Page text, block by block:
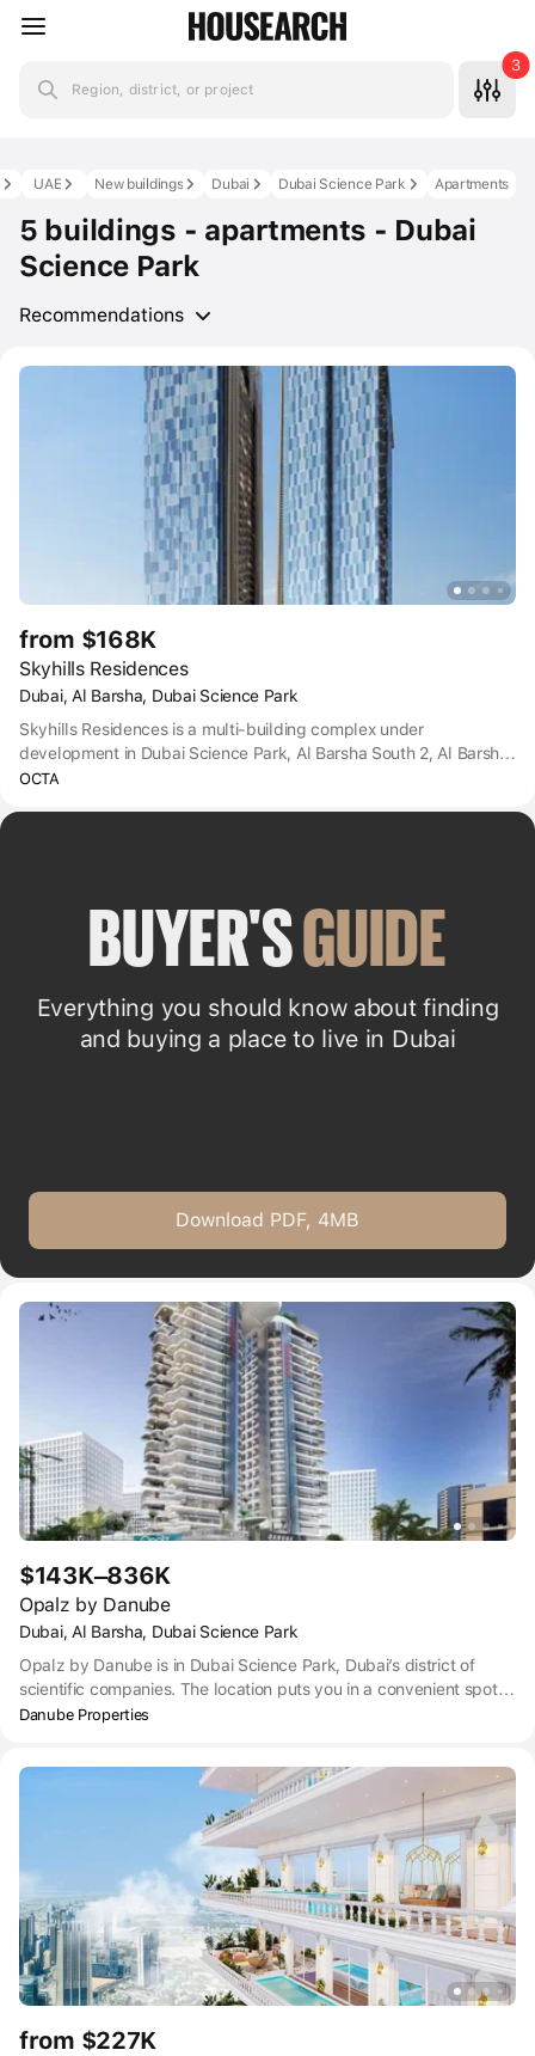
Region, district, or project
3
Apartments
Dubai Science Park
Dubai
New buildings
UAE
5 buildings - apartments - Dubai
Science Park
Recommendations
from $168K
Skyhills Residences
Dubai, Al Barsha, Dubai Science Park
Skyhills Residences is a multi-building complex under
development in Dubai Science Park, Al Barsha South 2, Al Barsha
South, Dubai.
OCTA
BUYER'S GUIDE
Everything you should know about finding
and buying a place to live in Dubai
Download PDF, 4MB
$143K–836K
Opalz by Danube
Dubai, Al Barsha, Dubai Science Park
Opalz by Danube is in Dubai Science Park, Dubai’s district of
scientific companies. The location puts you in a convenient spot
near to all the main hubs in Dubai – just a 14-minute drive to
minutes to Dubai International airport. Getting anywhere by car is
easy thanks to Opalz’ position close to Umm Suqeim Street, and
within easy access of Sheikh Zayed Road. For those who prefer
public transport, you can access taxi, bus, and metro near to
Opalz by Danube. Dubai Science Park City Center 2 Bus stop is
within an 8-minute walk of Opalz.
Danube Properties
from $227K